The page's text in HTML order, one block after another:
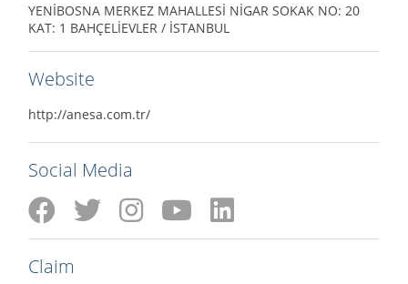
YENİBOSNA MERKEZ MAHALLESİ NİGAR SOKAK NO: 20
KAT: 1 BAHÇELİEVLER / İSTANBUL
Website
http://anesa.com.tr/
Social Media
Claim